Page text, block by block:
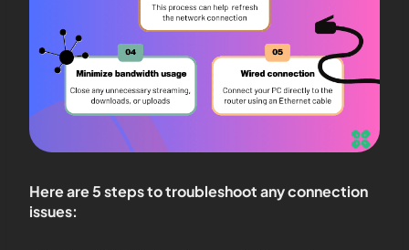
Here are 5 steps to troubleshoot any connection
issues: